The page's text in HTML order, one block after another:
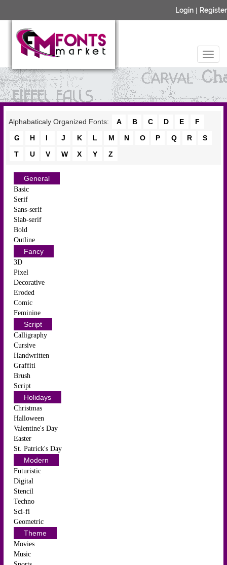
Login | Register
Alphabaticaly Organized Fonts: A B C D E
F
G
H I J K L M N O P Q R
S
T
U V W X Y Z
General
Basic
Serif
Sans-serif
Slab-serif
Bold
Outline
Fancy
3D
Pixel
Decorative
Eroded
Comic
Feminine
Script
Calligraphy
Cursive
Handwritten
Graffiti
Brush
Script
Holidays
Christmas
Halloween
Valentine's Day
Easter
St. Patrick's Day
Modern
Futuristic
Digital
Stencil
Techno
Sci-fi
Geometric
Theme
Movies
Music